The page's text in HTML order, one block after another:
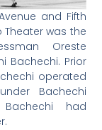
and Fifth
Theater was the
Oreste
Bachechi. Prior
operated
Bachechi
Bachechi had